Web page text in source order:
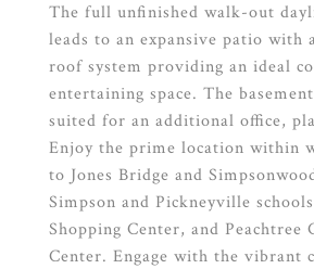
The full unfinished walk-out
leads to an expansive patio with
roof system providing an ideal
entertaining space. The
suited for an additional office,
Enjoy the prime location within
to Jones Bridge and
Simpson and Pickneyville
Shopping Center, and Peachtree
Center. Engage with the vibrant